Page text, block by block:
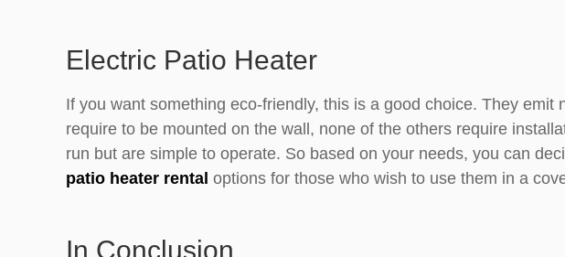
Electric Patio Heater
If you want something eco-friendly, this is a good choice. They
require to be mounted on the wall, none of the others require
run but are simple to operate. So based on your needs, you can
patio heater rental options for those who wish to use them in a
In Conclusion